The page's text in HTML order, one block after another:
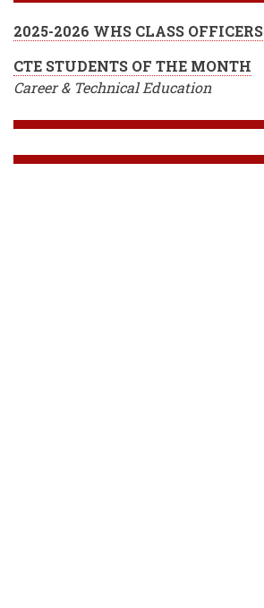
2025-2026 WHS CLASS OFFICERS
CTE STUDENTS OF THE MONTH
Career & Technical Education